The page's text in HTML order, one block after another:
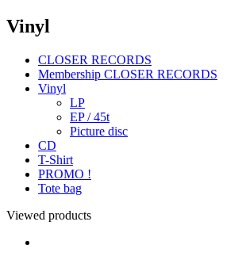
Vinyl
CLOSER RECORDS
Membership CLOSER RECORDS
Vinyl
LP
EP / 45t
Picture disc
CD
T-Shirt
PROMO !
Tote bag
Viewed products